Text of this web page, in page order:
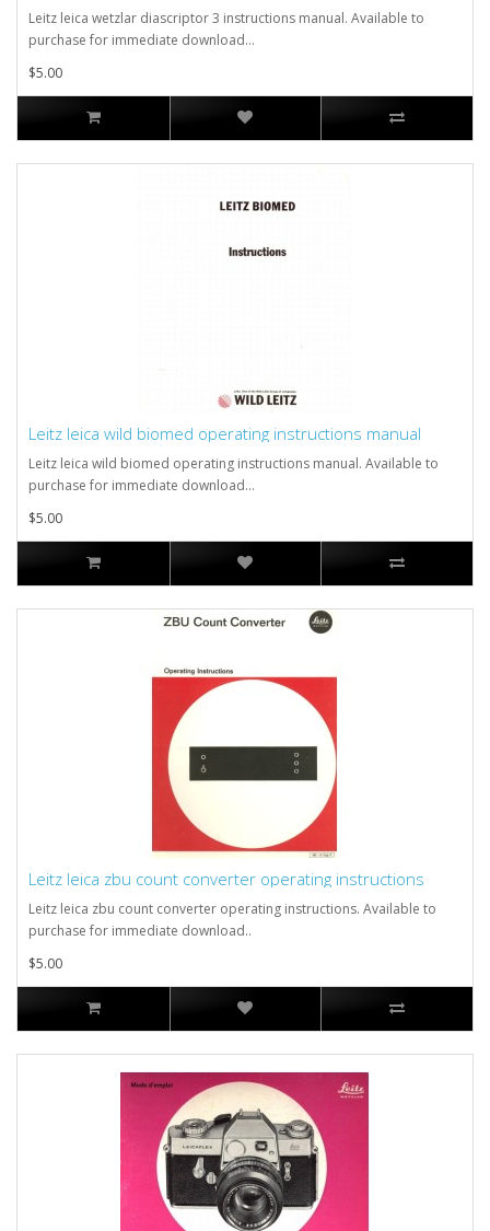
Leitz leica wetzlar diascriptor 3 instructions manual. Available to
purchase for immediate download...
$5.00
Leitz leica wild biomed operating instructions manual
Leitz leica wild biomed operating instructions manual. Available to
purchase for immediate download...
$5.00
Leitz leica zbu count converter operating instructions
Leitz leica zbu count converter operating instructions. Available to
purchase for immediate download..
$5.00